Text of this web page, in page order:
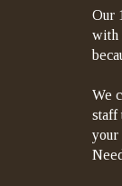
Our
with
We
staff
your